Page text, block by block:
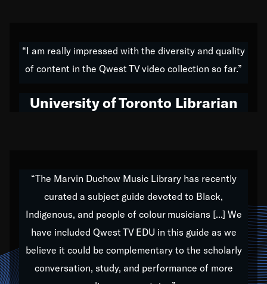
do all of my life. Whether it was through the creation
of my 1989 album,Back on the Block, a simmering
hop to swing music; to working with every genre
Our “Qwest TV Educational Resource” is dedicated
to elementary-high schools, music schools, colleges,
universities and libraries from all over the world, with
over 1,000 programs of music. Documentaries,
archives, and concerts from around the world
“I am really impressed with the diversity and quality
of content in the Qwest TV video collection so far.”
University of Toronto Librarian
“The Marvin Duchow Music Library has recently
curated a subject guide devoted to Black,
Indigenous, and people of colour musicians [...] We
have included Qwest TV EDU in this guide as we
believe it could be complementary to the scholarly
conversation, study, and performance of more